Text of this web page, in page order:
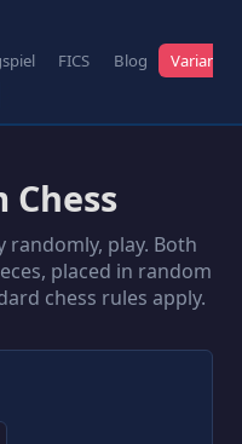
FICS Blog Varianti
Chess
randomly, play. Both
placed in random
chess rules apply.